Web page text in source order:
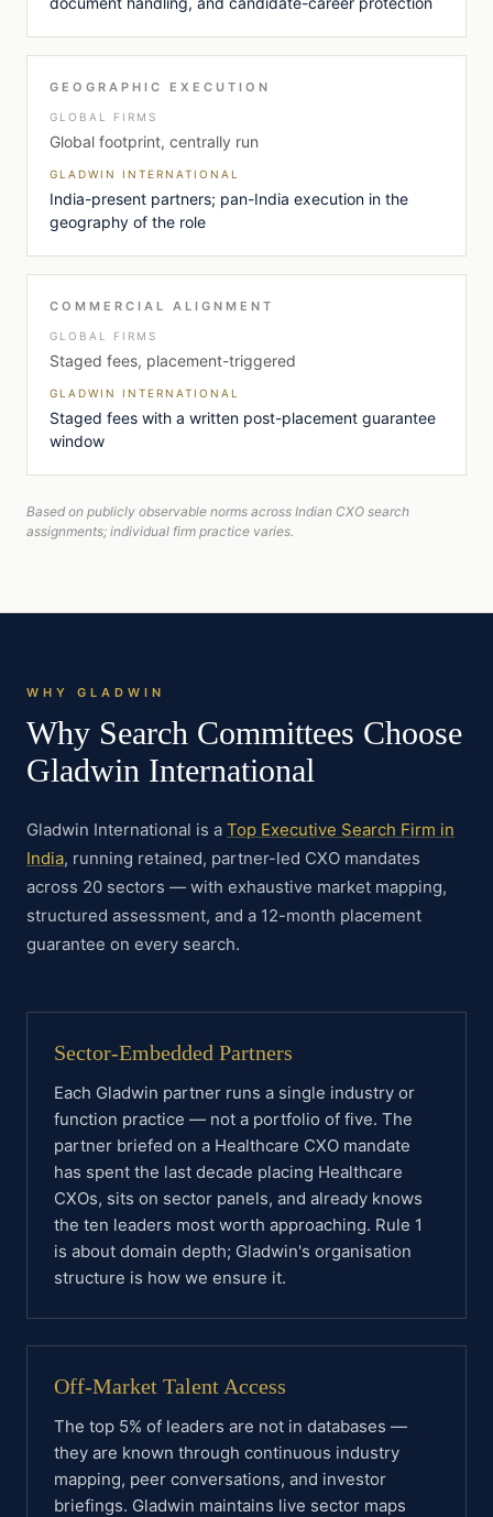
GEOGRAPHIC EXECUTION
GLOBAL FIRMS
Global footprint, centrally run
GLADWIN INTERNATIONAL
India-present partners; pan-India execution in the
geography of the role
COMMERCIAL ALIGNMENT
GLOBAL FIRMS
Staged fees, placement-triggered
GLADWIN INTERNATIONAL
Staged fees with a written post-placement guarantee
window
Based on publicly observable norms across Indian CXO search
assignments; individual firm practice varies.
WHY GLADWIN
Why Search Committees Choose
Gladwin International
Gladwin International is a Top Executive Search Firm in
India, running retained, partner-led CXO mandates
across 20 sectors — with exhaustive market mapping,
structured assessment, and a 12-month placement
guarantee on every search.
Sector-Embedded Partners
Each Gladwin partner runs a single industry or
function practice — not a portfolio of five. The
partner briefed on a Healthcare CXO mandate
has spent the last decade placing Healthcare
CXOs, sits on sector panels, and already knows
the ten leaders most worth approaching. Rule 1
is about domain depth; Gladwin's organisation
structure is how we ensure it.
Off-Market Talent Access
The top 5% of leaders are not in databases —
they are known through continuous industry
mapping, peer conversations, and investor
briefings. Gladwin maintains live sector maps